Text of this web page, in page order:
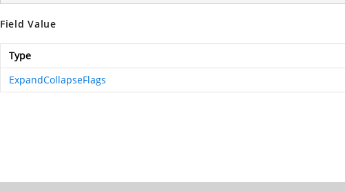
Field Value
Type
ExpandCollapseFlags